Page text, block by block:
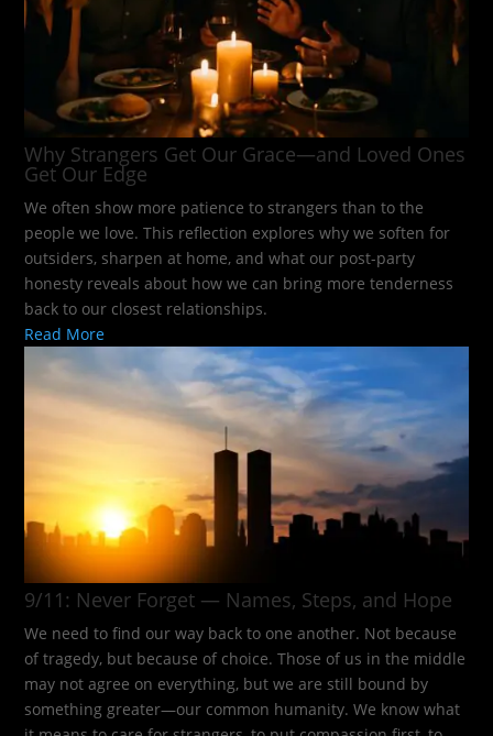
Why Strangers Get Our Grace—and Loved Ones
Get Our Edge
We often show more patience to strangers than to the
people we love. This reflection explores why we soften for
outsiders, sharpen at home, and what our post-party
honesty reveals about how we can bring more tenderness
back to our closest relationships.
Read More
9/11: Never Forget — Names, Steps, and Hope​
We need to find our way back to one another. Not because
of tragedy, but because of choice. Those of us in the middle
may not agree on everything, but we are still bound by
something greater—our common humanity. We know what